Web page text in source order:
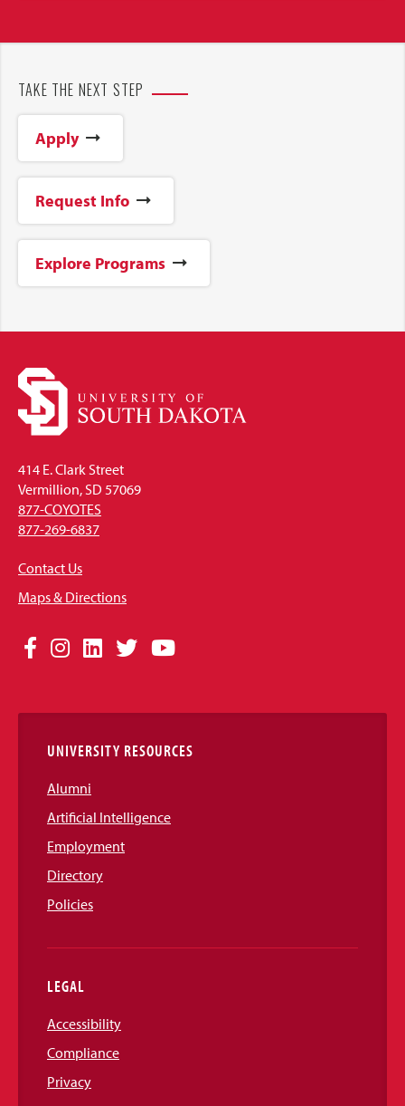
TAKE THE NEXT STEP
Apply
Request Info
Explore Programs
414 E. Clark Street
Vermillion, SD 57069
877-COYOTES
877-269-6837
Contact Us
Maps & Directions
Social
Links
Facebook
Instagram
LinkedIn
TwitterYouTube
UNIVERSITY RESOURCES
Alumni
Artificial Intelligence
Employment
Directory
Policies
LEGAL
Accessibility
Compliance
Privacy